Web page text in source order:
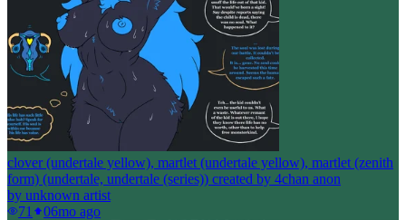
clover (undertale yellow), martlet (undertale yellow), martlet (zenith
form) (undertale, undertale (series)) created by 4chan anon
by unknown artist
71
06mo ago